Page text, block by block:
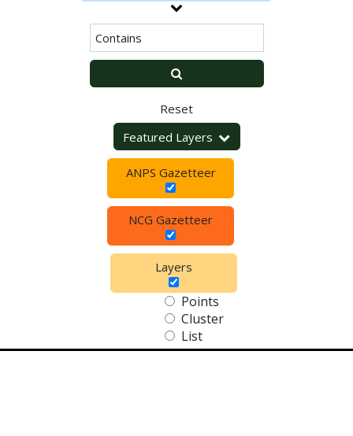
Reset
Featured Layers
ANPS Gazetteer
NCG Gazetteer
Layers
Points
Cluster
List